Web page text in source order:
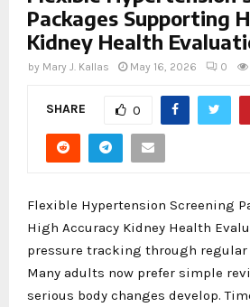
Packages Supporting
Kidney Health
by Mary J. Kallas May 16, 2026 0
SHARE 0
Flexible Hypertension Screening
High Accuracy Kidney Health
pressure tracking through
Many adults now prefer simple
serious body changes develop.